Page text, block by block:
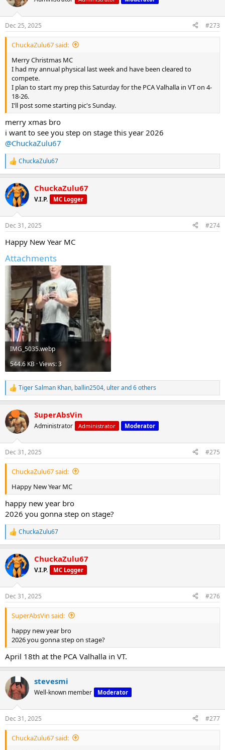
i
s
:
Dec 25, 2025 #273
ChuckaZulu67 said:
Merry Christmas MC
I had my annual physical last week and have been cleared to
compete.
I plan to start my prep this Saturday for the PCA Valhalla in VT on 4-
18-26.
I'll post some starting pic's Sunday.
merry xmas bro
i want to see you step on stage this year 2026
@ChuckaZulu67
R
e
c
t
i
s
ChuckaZulu67
ChuckaZulu67
V.I.P. MC Logger
Dec 31, 2025 #274
Happy New Year MC
Attachments
IMG_5035.webp
544.6 KB · Views: 3
R
e
c
t
i
s
:
Tiger Salman Khan, ballin2504, ulterand 6 others
SuperAbsVin
Administrator Administrator Moderator
Dec 31, 2025 #275
ChuckaZulu67 said:
Happy New Year MC
happy new year bro
2026 you gonna step on stage?
R
e
c
t
i
s
:
ChuckaZulu67
ChuckaZulu67
V.I.P. MC Logger
Dec 31, 2025 #276
SuperAbsVin said:
happy new year bro
2026 you gonna step on stage?
April 18th at the PCA Valhalla in VT.
stevesmi
Well-known member Moderator
Dec 31, 2025 #277
ChuckaZulu67 said: